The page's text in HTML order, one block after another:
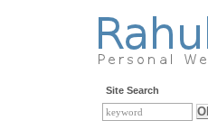
Site Search